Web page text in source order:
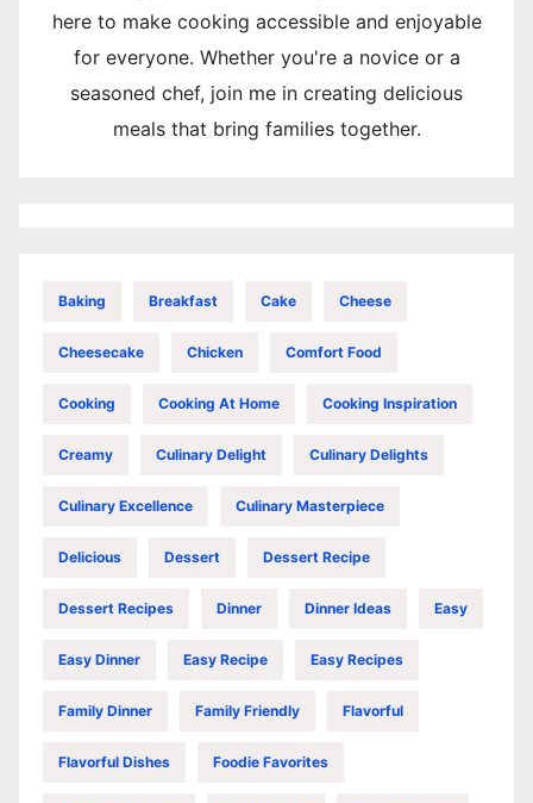
here to make cooking accessible and enjoyable
for everyone. Whether you're a novice or a
seasoned chef, join me in creating delicious
meals that bring families together.
Baking Breakfast Cake Cheese
Cheesecake Chicken Comfort Food
Cooking Cooking At Home Cooking Inspiration
Creamy Culinary Delight Culinary Delights
Culinary Excellence Culinary Masterpiece
Delicious Dessert Dessert Recipe
Dessert Recipes Dinner Dinner Ideas Easy
Easy Dinner Easy Recipe Easy Recipes
Family Dinner Family Friendly Flavorful
Flavorful Dishes Foodie Favorites